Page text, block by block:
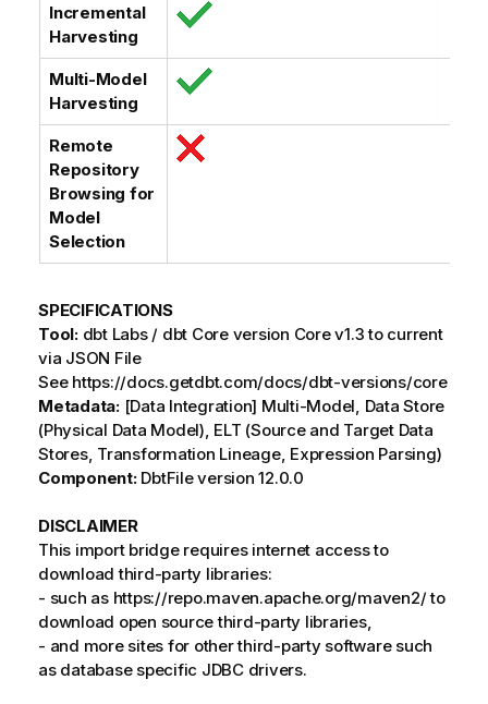
Incremental
Harvesting
Multi-Model
Harvesting
Remote
Repository
Browsing for
Model
Selection
SPECIFICATIONS
Tool:dbt Labs / dbt Core version Core v1.3 to current
via JSON File
See https://docs.getdbt.com/docs/dbt-versions/core
Metadata:[Data Integration] Multi-Model, Data Store
(Physical Data Model), ELT (Source and Target Data
Stores, Transformation Lineage, Expression Parsing)
Component:DbtFile version 12.0.0
DISCLAIMER
This import bridge requires internet access to
download third-party libraries:
- such as https://repo.maven.apache.org/maven2/ to
download open source third-party libraries,
- and more sites for other third-party software such
as database specific JDBC drivers.